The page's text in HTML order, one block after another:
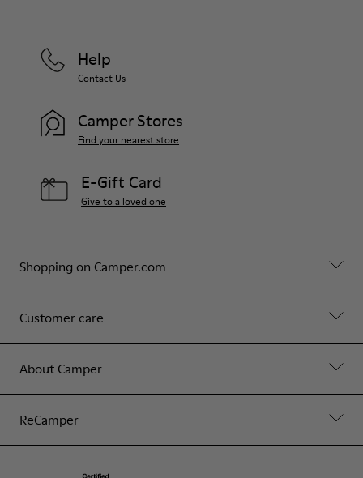
Shopping on Camper.com
Customer care
About Camper
ReCamper
Help
Contact Us
Camper Stores
Find your nearest store
E-Gift Card
Give to a loved one